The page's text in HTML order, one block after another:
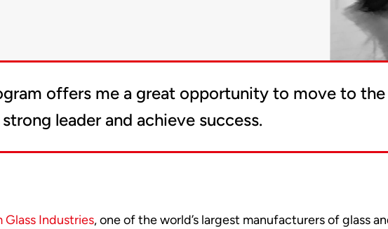
offers me a great opportunity to move to
leader and achieve success.
Glass Industries, one of the world’s largest manufacturers of glass